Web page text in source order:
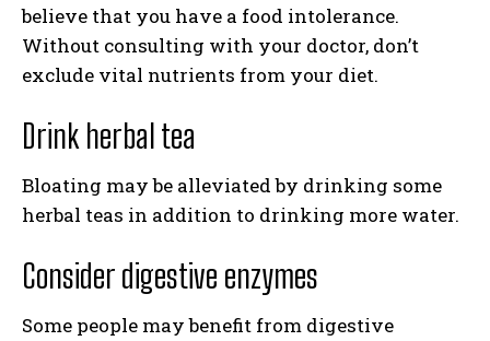
believe that you have a food intolerance.
Without consulting with your doctor, don’t
exclude vital nutrients from your diet.
Drink herbal tea
Bloating may be alleviated by drinking some
herbal teas in addition to drinking more water.
Consider digestive enzymes
Some people may benefit from digestive